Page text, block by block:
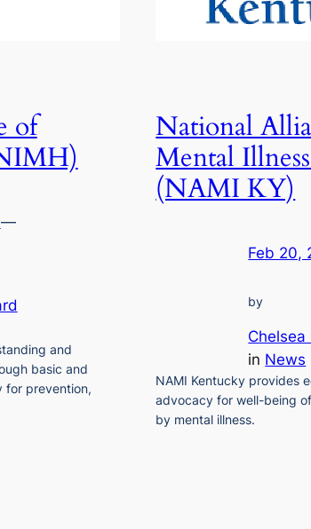
of
—
and
basic and
for prevention,
National
Mental
(NAMI KY)
Feb 20,
by
Chelsea
in News
NAMI Kentucky provides
advocacy for well-being
by mental illness.